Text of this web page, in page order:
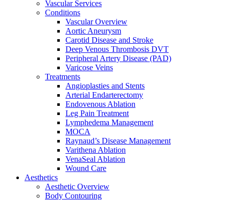
Vascular Services
Conditions
Vascular Overview
Aortic Aneurysm
Carotid Disease and Stroke
Deep Venous Thrombosis DVT
Peripheral Artery Disease (PAD)
Varicose Veins
Treatments
Angioplasties and Stents
Arterial Endarterectomy
Endovenous Ablation
Leg Pain Treatment
Lymphedema Management
MOCA
Raynaud’s Disease Management
Varithena Ablation
VenaSeal Ablation
Wound Care
Aesthetics
Aesthetic Overview
Body Contouring